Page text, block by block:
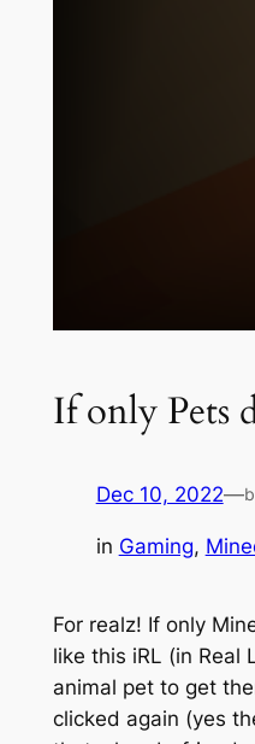
If only Pets
Dec 10, 2022—
in Gaming,
For realz! If only
like this iRL (in Real
animal pet to get
clicked again (yes